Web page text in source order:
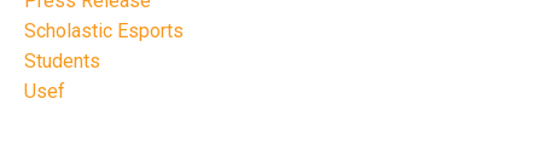
Scholastic Esports
Students
Usef